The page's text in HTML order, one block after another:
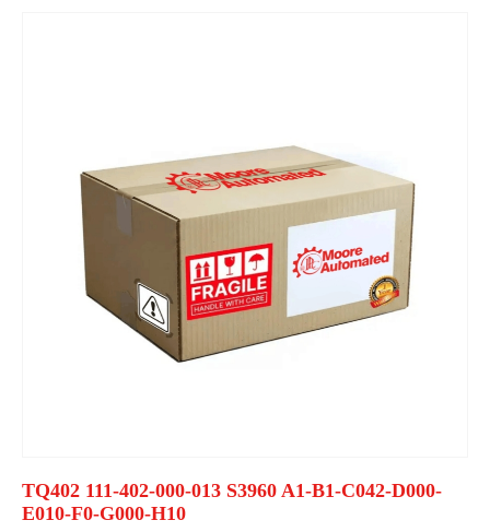
TQ402 111-402-000-013 S3960 A1-B1-C042-D000-
E010-F0-G000-H10